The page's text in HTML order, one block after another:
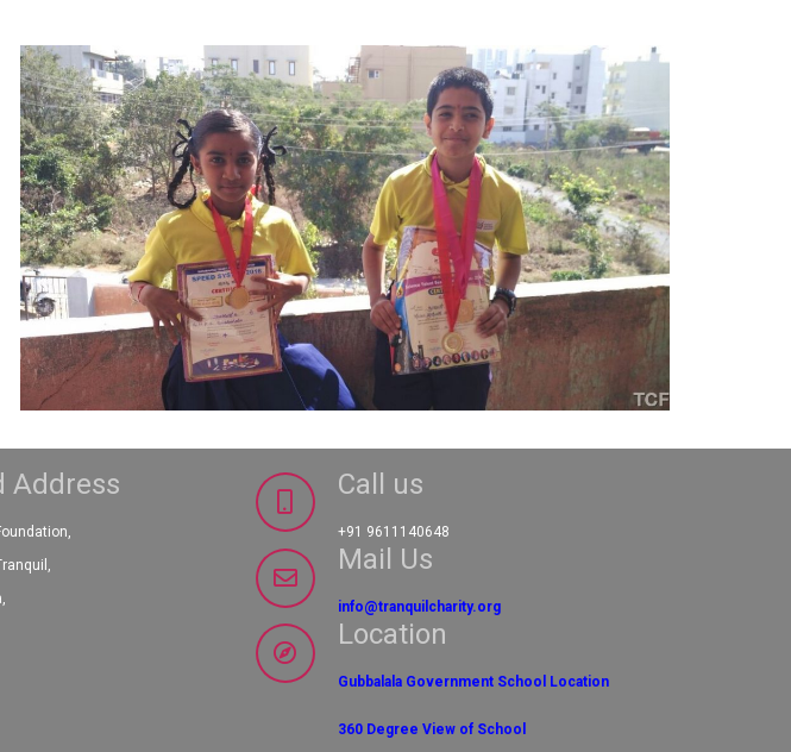
Address Call us
+91 9611140648
Mail Us
info@tranquilcharity.org
Location
Gubbalala Government School Location
360 Degree View of School